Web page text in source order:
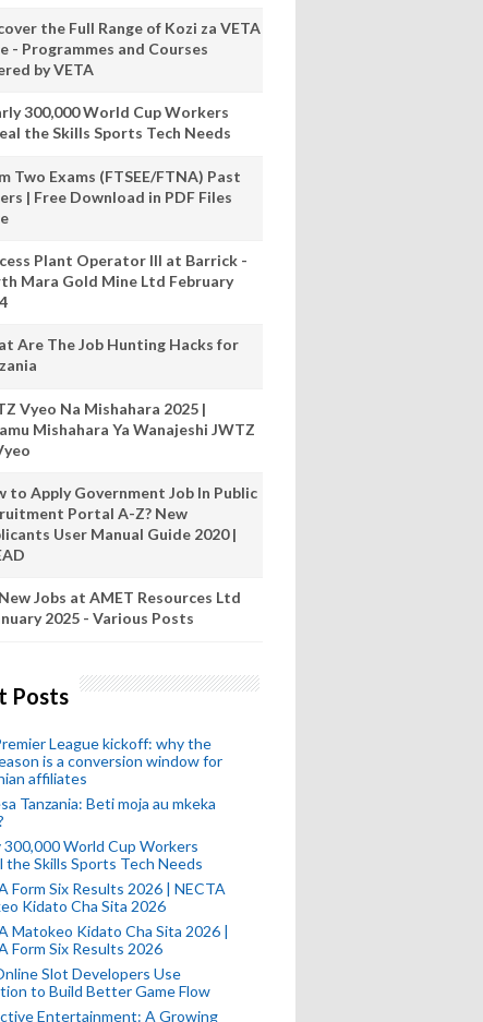
the Full Range of Kozi za VETA
- Programmes and Courses
by VETA
300,000 World Cup Workers
the Skills Sports Tech Needs
Two Exams (FTSEE/FTNA) Past
| Free Download in PDF Files
Plant Operator III at Barrick -
Mara Gold Mine Ltd February
Are The Job Hunting Hacks for
Vyeo Na Mishahara 2025 |
Mishahara Ya Wanajeshi JWTZ
to Apply Government Job In Public
Portal A-Z? New
User Manual Guide 2020 |
Jobs at AMET Resources Ltd
2025 - Various Posts
Posts
League kickoff: why the
is a conversion window for
affiliates
Tanzania: Beti moja au mkeka
300,000 World Cup Workers
the Skills Sports Tech Needs
Form Six Results 2026 | NECTA
Kidato Cha Sita 2026
Matokeo Kidato Cha Sita 2026 |
Form Six Results 2026
Slot Developers Use
to Build Better Game Flow
Entertainment: A Growing